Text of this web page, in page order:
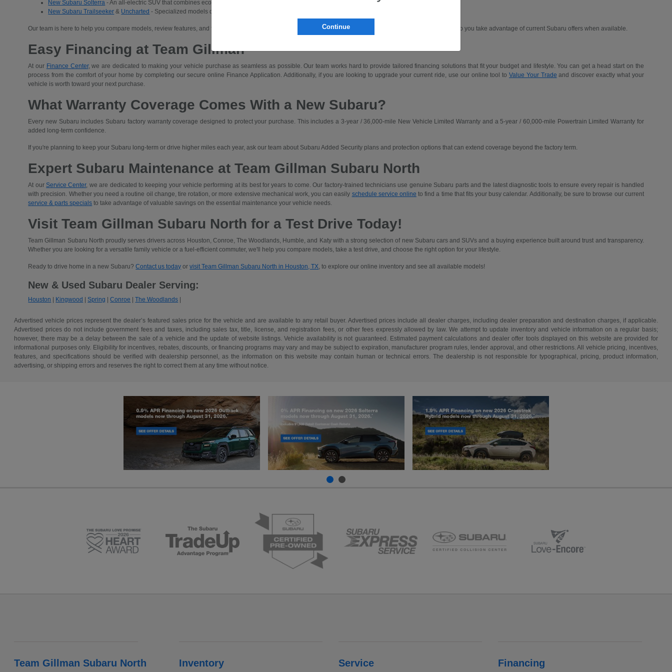
New Subaru Solterra - An all-electric SUV that combines eco-friendly driving with off-road capability.
New Subaru Trailseeker & Uncharted - Specialized models designed for those who prioritize rugged capability and unique adventures.
Our team is here to help you compare models, review features, and find a Subaru that fits your budget. We'll walk you through lease and finance options and help you take advantage of current Subaru offers when available.
Easy Financing at Team Gillman
At our Finance Center, we are dedicated to making your vehicle purchase as seamless as possible. Our team works hard to provide tailored financing solutions that fit your budget and lifestyle. You can get a head start on the
process from the comfort of your home by completing our secureonline Finance Application. Additionally, if you are looking to upgrade your current ride, use our online tool to Value Your Trade and discover exactly what your
vehicle is worth toward your next purchase.
What Warranty Coverage Comes With a New Subaru?
Every new Subaru includes Subaru factory warranty coverage designed to protect your purchase. This includes a 3-year / 36,000-mile New Vehicle Limited Warranty and a 5-year / 60,000-mile Powertrain Limited Warranty for
added long-term confidence.
If you're planning to keep your Subaru long-term or drive higher miles each year, ask our team about Subaru Added Security plans and protection options that can extend coverage beyond the factory term.
Expert Subaru Maintenance at Team Gillman Subaru North
At our Service Center, we are dedicated to keeping your vehicle performing at its best for years to come. Our factory-trained technicians use genuine Subaru parts and the latest diagnostic tools to ensure every repair is handled
with precision. Whether you need a routine oil change, tire rotation, or more extensive mechanical work, you can easily schedule service online to find a time that fits your busy calendar. Additionally, be sure to browse our current
service & parts specials to take advantage of valuable savings on the essential maintenance your vehicle needs.
Visit Team Gillman Subaru North for a Test Drive Today!
Team Gillman Subaru North proudly serves drivers across Houston, Conroe, The Woodlands, Humble, and Katy with a strong selection of new Subaru cars and SUVs and a buying experience built around trust and transparency.
Whether you are looking for a versatile family vehicle or a fuel-efficient commuter, we'll help you compare models, take a test drive, and choose the right option for your lifestyle.
Ready to drive home in a new Subaru?Contact us today orvisit Team Gillman Subaru North in Houston, TX, to explore our online inventory and see all available models!
New & Used Subaru Dealer Serving:
Houston Kingwood Spring |Conroe |The Woodlands
Advertised vehicle prices represent the dealer’s featured sales price for the vehicle and are available to any retail buyer. Advertised prices include all dealer charges, including dealer preparation and destination charges, if applicable.
Advertised prices do not include government fees and taxes, including sales tax, title, license, and registration fees, or other fees expressly allowed by law. We attempt to update inventory and vehicle information on a regular basis;
however, there may be a delay between the sale of a vehicle and the update of website listings. Vehicle availability is not guaranteed. Estimated payment calculations and dealer offer tools displayed on this website are provided for
informational purposes only. Eligibility for incentives, rebates, discounts, or financing programs may vary and may be subject to expiration, manufacturer program rules, lender approval, and other restrictions. All vehicle pricing, incentives,
features, and specifications should be verified with dealership personnel, as the information on this website may contain human or technical errors. The dealership is not responsible for typographical, pricing, product information,
advertising, or shipping errors and reserves the right to correct them at any time without notice.
Continue
Team Gillman Subaru North Inventory Service Financing